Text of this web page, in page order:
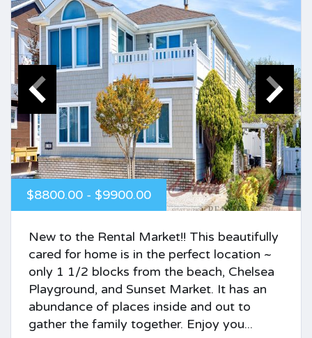
$8800.00 - $9900.00
New to the Rental Market!! This beautifully
cared for home is in the perfect location ~
only 1 1/2 blocks from the beach, Chelsea
Playground, and Sunset Market. It has an
abundance of places inside and out to
gather the family together. Enjoy you...